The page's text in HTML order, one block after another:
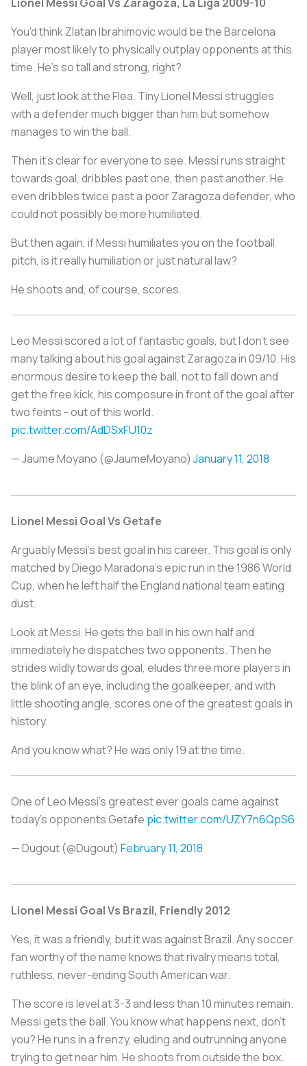
You'd think Zlatan Ibrahimovic would be the Barcelona
player most likely to physically outplay opponents at this
time. He's so tall and strong, right?
Well, just look at the Flea. Tiny Lionel Messi struggles
with a defender much bigger than him but somehow
manages to win the ball.
Then it's clear for everyone to see. Messi runs straight
towards goal, dribbles past one, then past another. He
even dribbles twice past a poor Zaragoza defender, who
could not possibly be more humiliated.
But then again, if Messi humiliates you on the football
pitch, is it really humiliation or just natural law?
He shoots and, of course, scores.
Leo Messi scored a lot of fantastic goals, but I don't see
many talking about his goal against Zaragoza in 09/10. His
enormous desire to keep the ball, not to fall down and
get the free kick, his composure in front of the goal after
two feints - out of this world.
pic.twitter.com/AdDSxFU10z
— Jaume Moyano (@JaumeMoyano) January 11, 2018
Lionel Messi Goal Vs Getafe
Arguably Messi's best goal in his career. This goal is only
matched by Diego Maradona's epic run in the 1986 World
Cup, when he left half the England national team eating
dust.
Look at Messi. He gets the ball in his own half and
immediately he dispatches two opponents. Then he
strides wildly towards goal, eludes three more players in
the blink of an eye, including the goalkeeper, and with
little shooting angle, scores one of the greatest goals in
history.
And you know what? He was only 19 at the time.
One of Leo Messi's greatest ever goals came against
today's opponents Getafe pic.twitter.com/UZY7n6QpS6
— Dugout (@Dugout) February 11, 2018
Lionel Messi Goal Vs Brazil, Friendly 2012
Yes, it was a friendly, but it was against Brazil. Any soccer
fan worthy of the name knows that rivalry means total,
ruthless, never-ending South American war.
The score is level at 3-3 and less than 10 minutes remain.
Messi gets the ball. You know what happens next, don't
you? He runs in a frenzy, eluding and outrunning anyone
trying to get near him. He shoots from outside the box.